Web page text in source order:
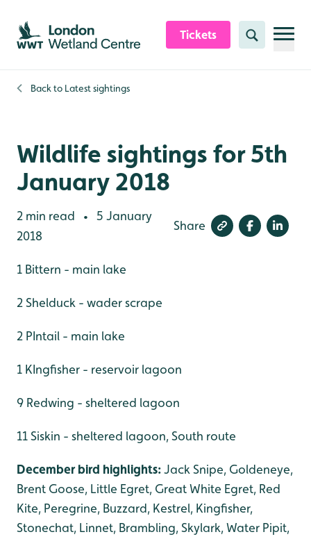
Skip to content header
Skip to main content
Skip to content footer
Tickets Search
Back to Latest sightings
Wildlife sightings for 5th
January 2018
2 min read •
5 January
2018
Share
1 Bittern - main lake
2 Shelduck - wader scrape
2 PIntail - main lake
1 KIngfisher - reservoir lagoon
9 Redwing - sheltered lagoon
11 Siskin - sheltered lagoon, South route
December bird highlights:Jack Snipe, Goldeneye,
Brent Goose, Little Egret, Great White Egret, Red
Kite, Peregrine, Buzzard, Kestrel, Kingfisher,
Stonechat, Linnet, Brambling, Skylark, Water Pipit,